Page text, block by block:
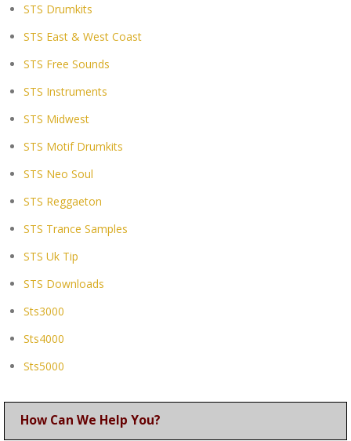
STS Drumkits
STS East & West Coast
STS Free Sounds
STS Instruments
STS Midwest
STS Motif Drumkits
STS Neo Soul
STS Reggaeton
STS Trance Samples
STS Uk Tip
STS Downloads
Sts3000
Sts4000
Sts5000
How Can We Help You?